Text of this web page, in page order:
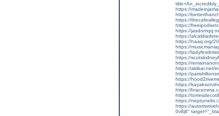
https://
https://
https://
https://
https://
https://
https://haaq.org/
https://
https://
https://
https://
https://akibar.net/
https://
https://
https://
https://
https://
https://
https://
0v8j8"